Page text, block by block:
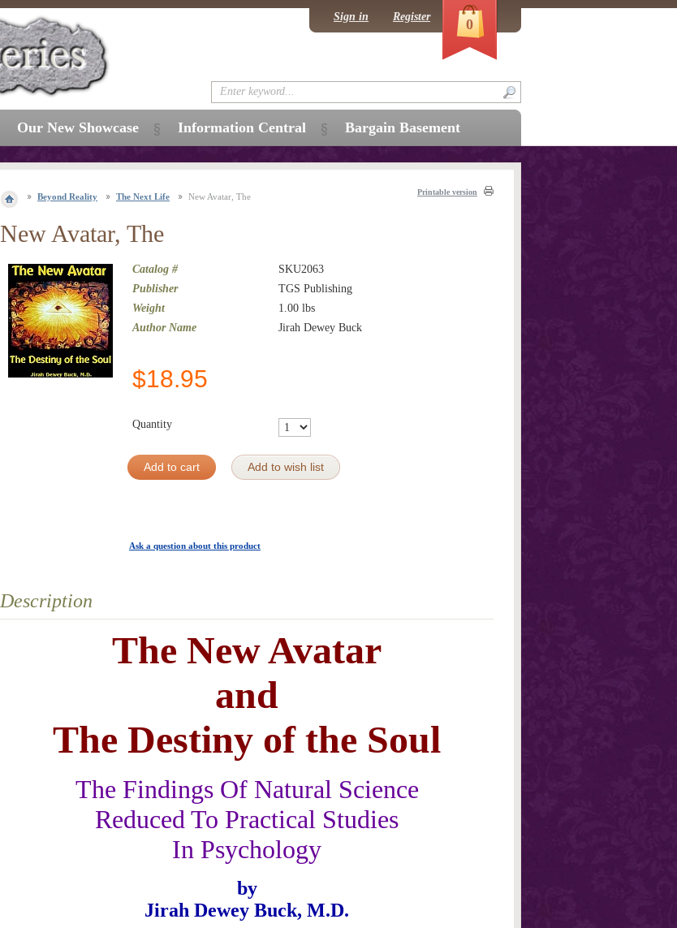
Beyond Reality The Next Life New Avatar, The Printable version
New Avatar, The
Catalog #
SKU2063
Publisher
TGS Publishing
Weight
1.00 lbs
Author Name
Jirah Dewey Buck
$18.95
Quantity
Add to cart Add to wish list
Ask a question about this product
Description
The New Avatar
and
The Destiny of the Soul
The Findings Of Natural Science
Reduced To Practical Studies
In Psychology
by
Jirah Dewey Buck, M.D.
Our New Showcase Information Central Bargain Basement
Sign in Register 0